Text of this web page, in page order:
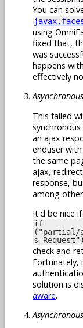
You can
using
fixed that,
was
happens
effectively
This failed
an ajax
enduser
the same
ajax,
response,
among
It'd be nice
if
("partial/
s-
check and
Fortunately,
solution is
aware.